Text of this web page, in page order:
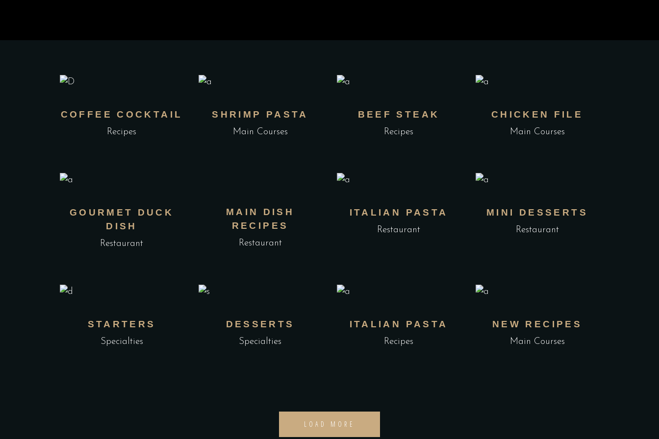
COFFEE COCKTAIL
Recipes
SHRIMP PASTA
Main Courses
BEEF STEAK
Recipes
CHICKEN FILE
Main Courses
GOURMET DUCK
DISH
Restaurant
MAIN DISH
RECIPES
Restaurant
ITALIAN PASTA
Restaurant
MINI DESSERTS
Restaurant
STARTERS
Specialties
DESSERTS
Specialties
ITALIAN PASTA
Recipes
NEW RECIPES
Main Courses
LOAD MORE